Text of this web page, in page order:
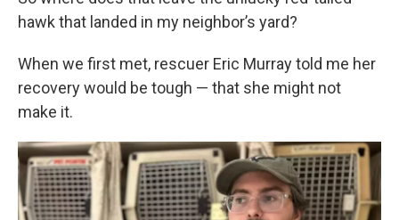
hawk that landed in my neighbor’s yard?
When we first met, rescuer Eric Murray told me her
recovery would be tough — that she might not
make it.